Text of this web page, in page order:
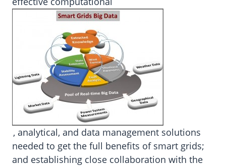
, analytical, and data management solutions
needed to get the full benefits of smart grids;
and establishing close collaboration with the